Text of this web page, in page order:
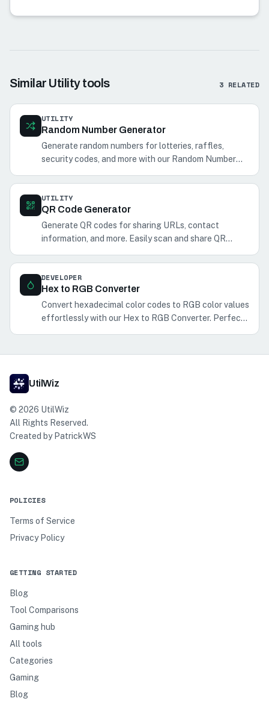
Similar Utilitytools 3 RELATED
UTILITY
Random Number Generator
Generate random numbers for lotteries, raffles,
security codes, and more with our Random Number
UTILITY
QR Code Generator
Generate QR codes for sharing URLs, contact
information, and more. Easily scan and share QR
DEVELOPER
Hex to RGB Converter
Convert hexadecimal color codes to RGB color values
effortlessly with our Hex to RGB Converter. Perfect
UtilWiz
© 2026 UtilWiz
All Rights Reserved.
Created by PatrickWS
POLICIES
Terms of Service
Privacy Policy
GETTING STARTED
Blog
Tool Comparisons
Gaming hub
All tools
Categories
Gaming
Blog